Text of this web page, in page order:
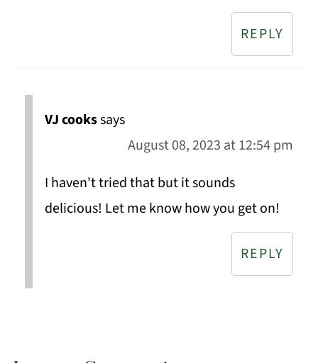
REPLY
VJ cookssays
August 08, 2023 at 12:54 pm
I haven't tried that but it sounds
delicious! Let me know how you get on!
REPLY